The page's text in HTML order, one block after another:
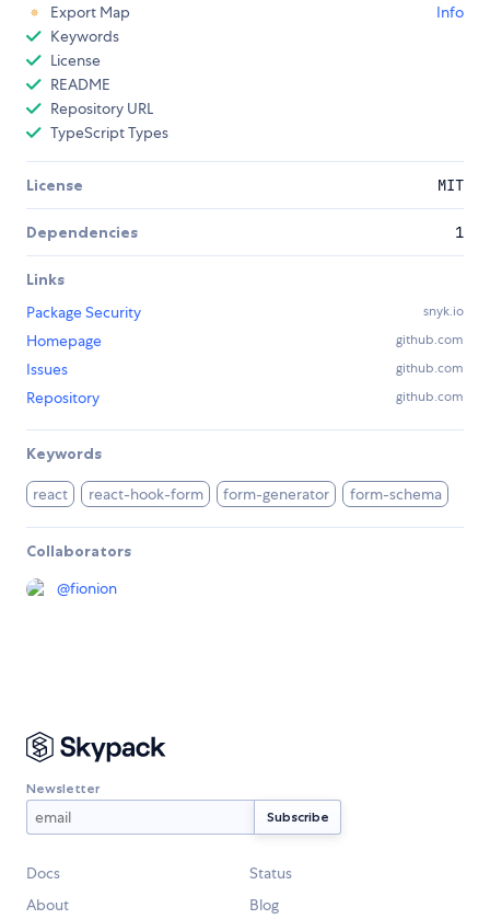
Export Map
Info
Keywords
License
README
Repository URL
TypeScript Types
License MIT
Dependencies 1
Links
Package Security
snyk.io
Homepage github.com
Issues github.com
Repository github.com
Keywords
react react-hook-form form-generator form-schema
Collaborators
@fionion
Newsletter
Docs
Status
About
Blog